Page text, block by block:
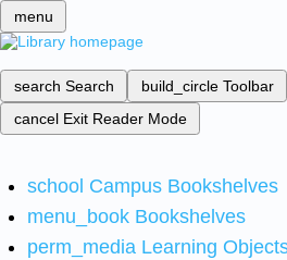
menu
search Search build_circle Toolbar
cancel Exit Reader Mode
school Campus Bookshelves
menu_book Bookshelves
perm_media Learning